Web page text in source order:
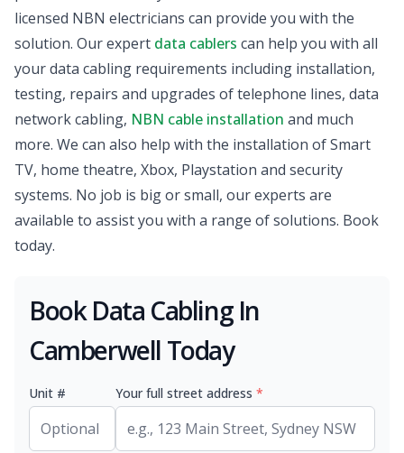
licensed NBN electricians can provide you with the
solution. Our expert data cablers can help you with all
your data cabling requirements including installation,
testing, repairs and upgrades of telephone lines, data
network cabling, NBN cable installation and much
more. We can also help with the installation of Smart
TV, home theatre, Xbox, Playstation and security
systems. No job is big or small, our experts are
available to assist you with a range of solutions. Book
today.
Book Data Cabling In
Camberwell Today
Unit # Your full street address *